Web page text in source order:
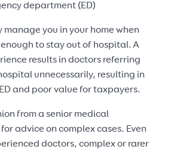
department (ED)
you in your home when
to stay out of hospital. A
results in doctors referring
unnecessarily, resulting in
and poor value for taxpayers.
from a senior medical
advice on complex cases. Even
doctors, complex or rarer